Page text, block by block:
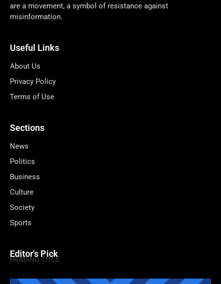
are a movement, a symbol of resistance against
misinformation.
Useful Links
About Us
Privacy Policy
Terms of Use
Sections
News
Politics
Business
Culture
Society
Sports
Editor's Pick
HEADING TITLE